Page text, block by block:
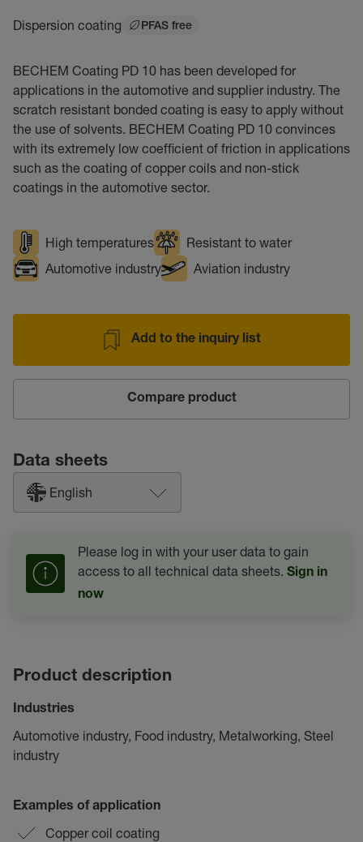
Dispersion coating PFAS free
BECHEM Coating PD 10 has been developed for
applications in the automotive and supplier industry. The
scratch resistant bonded coating is easy to apply without
the use of solvents. BECHEM Coating PD 10 convinces
with its extremely low coefficient of friction in applications
such as the coating of copper coils and non-stick
coatings in the automotive sector.
High temperatures
Resistant to water
Automotive industry
Aviation industry
Add to the inquiry list
Compare product
Data sheets
English
Please log in with your user data to gain
access to all technical data sheets. Sign in
now
Product description
Industries
Automotive industry, Food industry, Metalworking, Steel
industry
Examples of application
Copper coil coating